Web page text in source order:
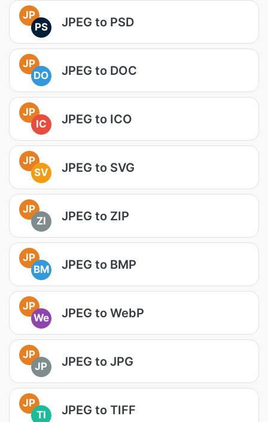
JP
PS
JPEG to PSD
JP
DO
JPEG to DOC
JP
IC
JPEG to ICO
JP
SV
JPEG to SVG
JP
ZI
JPEG to ZIP
JP
BM
JPEG to BMP
JP
We
JPEG to WebP
JP
JP
JPEG to JPG
JP
TI
JPEG to TIFF